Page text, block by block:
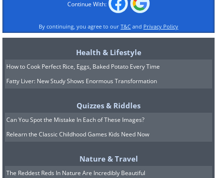
Continue With:
By continuing, you agree to our T&C and Privacy Policy
Health & Lifestyle
How to Cook Perfect Rice, Eggs, Baked Potato Every Time
Fatty Liver: New Study Shows Enormous Transformation
Quizzes & Riddles
Can You Spot the Mistake In Each of These Images?
Relearn the Classic Childhood Games Kids Need Now
Nature & Travel
The Reddest Reds In Nature Are Incredibly Beautiful